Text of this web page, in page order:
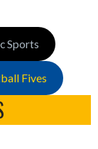
Sports
Fives